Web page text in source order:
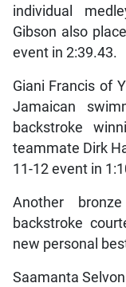
individual
Gibson also
event in 2:39.43.
Giani Francis of
Jamaican
backstroke
teammate Dirk
11-12 event in
Another
backstroke
new personal
Saamanta